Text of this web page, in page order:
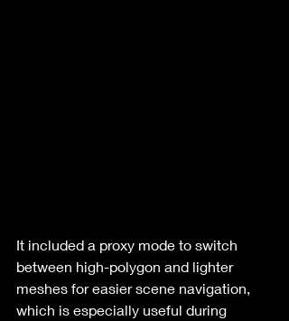
It included a proxy mode to switch
between high-polygon and lighter
meshes for easier scene navigation,
which is especially useful during